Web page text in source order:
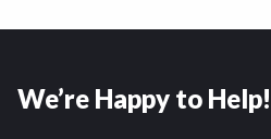
We’re Happy to Help!